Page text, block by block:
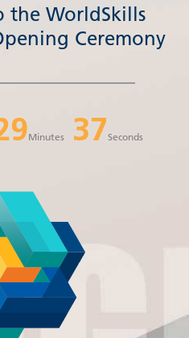
the WorldSkills
Ceremony
Minutes 37Seconds